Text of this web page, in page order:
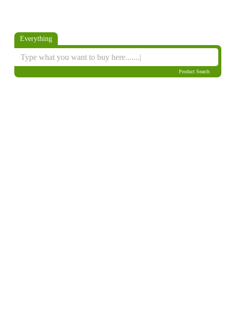
Everything
Product Search